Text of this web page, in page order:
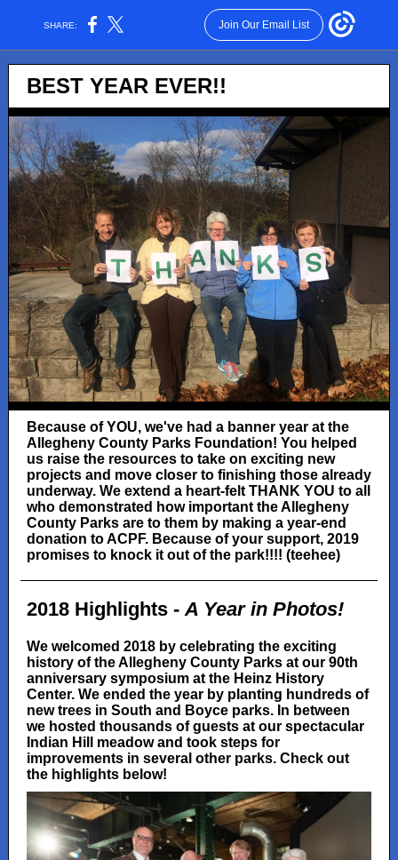
SHARE: Join Our Email List
BEST YEAR EVER!!
Because of YOU, we've had a banner year at the
Allegheny County Parks Foundation! You helped
us raise the resources to take on exciting new
projects and move closer to finishing those already
underway. We extend a heart-felt THANK YOU to all
who demonstrated how important the Allegheny
County Parks are to them by making a year-end
donation to ACPF. Because of your support, 2019
promises to knock it out of the park!!!! (teehee)
2018 Highlights -A Year in Photos!
We welcomed 2018 by celebrating the exciting
history of the Allegheny County Parks at our 90th
anniversary symposium at the Heinz History
Center. We ended the year by planting hundreds of
new trees in South and Boyce parks. In between
we hosted thousands of guests at our spectacular
Indian Hill meadow and took steps for
improvements in several other parks. Check out
the highlights below!